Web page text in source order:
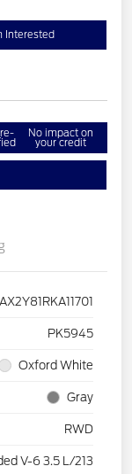
Interested
No impact on
your credit
PK5945
Oxford White
Gray
RWD
V-6 3.5 L/213